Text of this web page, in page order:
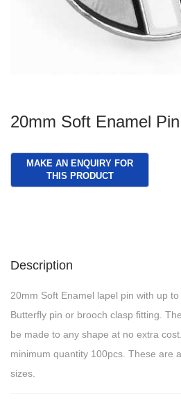
20mm Soft Enamel
Description
20mm Soft Enamel lapel pin with up
Butterfly pin or brooch clasp fitting.
be made to any shape at no extra
minimum quantity 100pcs. These are
sizes.